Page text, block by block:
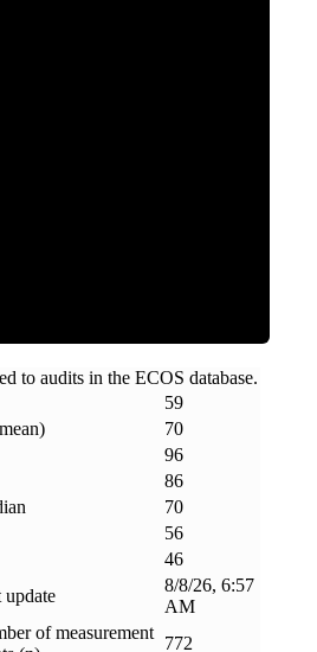
to audits in the ECOS database.
59
70
96
86
70
56
46
update
8/8/26, 6:57
AM
of measurement
772